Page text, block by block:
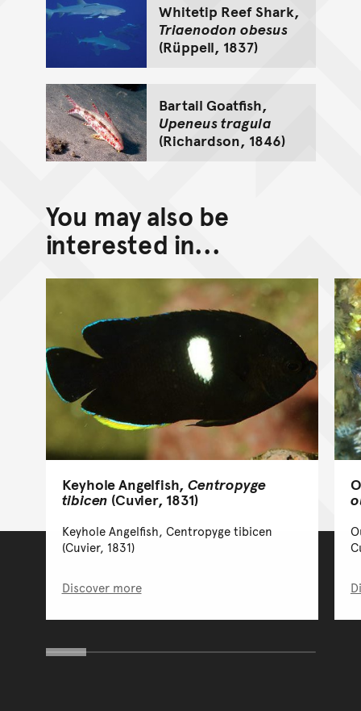
Whitetip Reef Shark,
Triaenodon obesus
(Rüppell, 1837)
Bartail Goatfish,
Upeneus tragula
(Richardson, 1846)
You may also be
interested in...
Keyhole Angelfish,Centropyge
tibicen (Cuvier, 1831)
Keyhole Angelfish, Centropyge tibicen
(Cuvier, 1831)
Discover more